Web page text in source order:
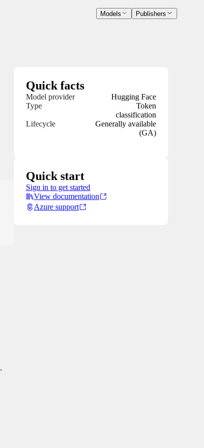
Models Publishers
Quick facts
Model provider
Hugging Face
Type
Token
classification
Lifecycle
Generally available
(GA)
Quick start
Sign in to get started
View documentation
Azure support